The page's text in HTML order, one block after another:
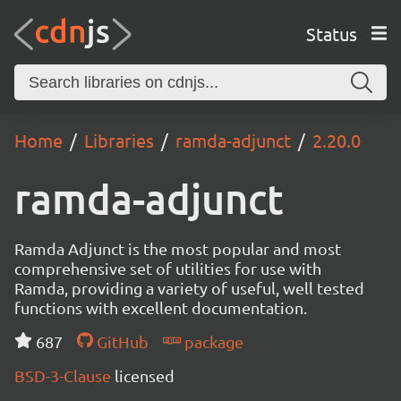
Status
Home Libraries ramda-adjunct 2.20.0
ramda-adjunct
Ramda Adjunct is the most popular and most
comprehensive set of utilities for use with
Ramda, providing a variety of useful, well tested
functions with excellent documentation.
687
GitHub
package
BSD-3-Clause licensed